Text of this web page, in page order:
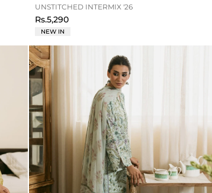
UNSTITCHED INTERMIX '26
Rs.5,290
NEW IN